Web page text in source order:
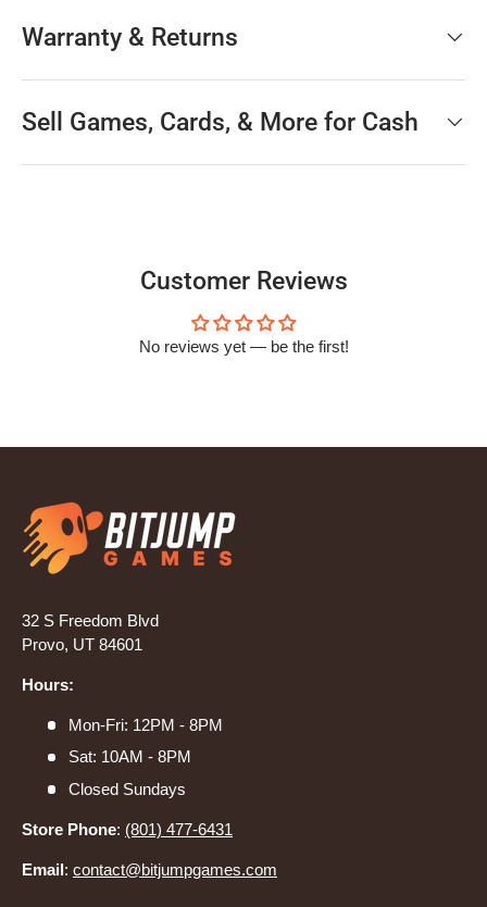
Warranty & Returns
Sell Games, Cards, & More for Cash
Customer Reviews
No reviews yet — be the first!
32 S Freedom Blvd
Provo, UT 84601
Hours:
Mon-Fri: 12PM - 8PM
Sat: 10AM - 8PM
Closed Sundays
Store Phone: (801) 477-6431
Email: contact@bitjumpgames.com